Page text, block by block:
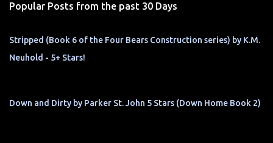
Popular Posts from the past 30 Days
Stripped (Book 6 of the Four Bears Construction series) by K.M.
Neuhold - 5+ Stars!
Down and Dirty by Parker St. John 5 Stars (Down Home Book 2)